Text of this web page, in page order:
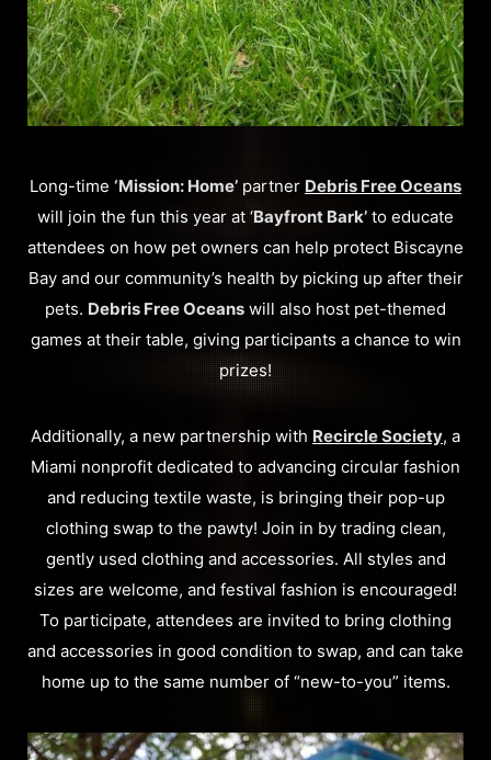
Long-time ‘Mission: Home’ partner Debris Free Oceans
will join the fun this year at ‘Bayfront Bark’ to educate
attendees on how pet owners can help protect Biscayne
Bay and our community’s health by picking up after their
pets. Debris Free Oceans will also host pet-themed
games at their table, giving participants a chance to win
prizes!
Additionally, a new partnership with Recircle Society, a
Miami nonprofit dedicated to advancing circular fashion
and reducing textile waste, is bringing their pop-up
clothing swap to the pawty! Join in by trading clean,
gently used clothing and accessories. All styles and
sizes are welcome, and festival fashion is encouraged!
To participate, attendees are invited to bring clothing
and accessories in good condition to swap, and can take
home up to the same number of “new-to-you” items.